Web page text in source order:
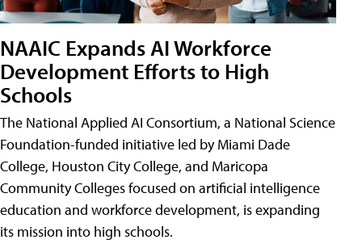
NAAIC Expands AI Workforce
Development Efforts to High
Schools
The National Applied AI Consortium, a National Science
Foundation-funded initiative led by Miami Dade
College, Houston City College, and Maricopa
Community Colleges focused on artificial intelligence
education and workforce development, is expanding
its mission into high schools.